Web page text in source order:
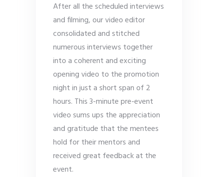
After all the scheduled interviews
and filming, our video editor
consolidated and stitched
numerous interviews together
into a coherent and exciting
opening video to the promotion
night in just a short span of 2
hours. This 3-minute pre-event
video sums ups the appreciation
and gratitude that the mentees
hold for their mentors and
received great feedback at the
event.